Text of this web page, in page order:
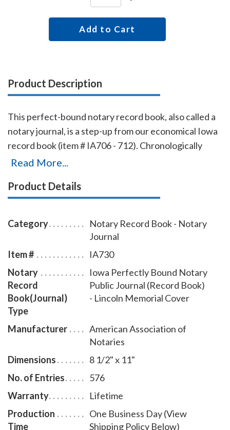
Add to Cart
Product Description
This perfect-bound notary record book, also called a
notary journal, is a step-up from our economical Iowa
record book (item # IA706 - 712). Chronologically
numbered pages and entries will make it easy to
book accommodates 576 entries (72 pages), includes
keeping.
Read More...
Product Details
Category
Notary Record Book - Notary
Journal
Item #
IA730
Notary
Record
Book(Journal)
Type
Iowa Perfectly Bound Notary
Public Journal (Record Book)
- Lincoln Memorial Cover
Manufacturer
American Association of
Notaries
Dimensions
8 1/2" x 11"
No. of Entries
576
Warranty
Lifetime
Production
Time
One Business Day (View
Shipping Policy Below)